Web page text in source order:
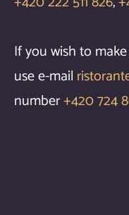
If you wish to
use e-mail
number+420 724